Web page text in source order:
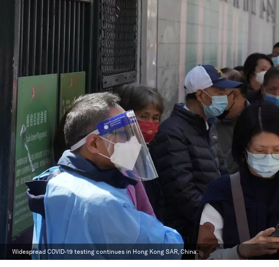
Widespread COVID-19 testing continues in Hong Kong SAR, China.